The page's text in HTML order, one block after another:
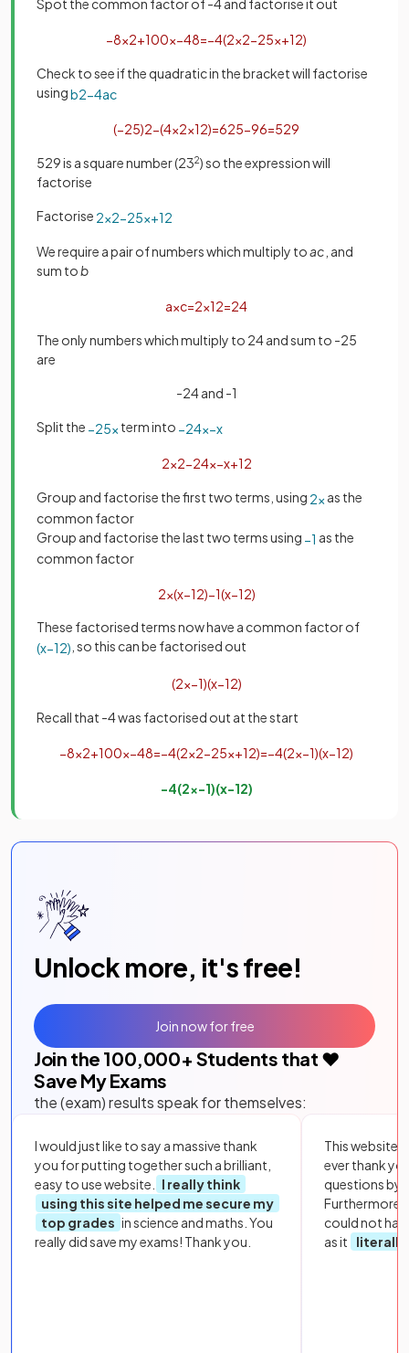
Spot the common factor of -4 and factorise it out
−8x2+100x−48=−4(2x2−25x+12)
Check to see if the quadratic in the bracket will factorise
usingb2−4ac
(−25)2−(4×2×12)=625−96=529
529 is a square number (232) so the expression will
factorise
Factorise 2x2−25x+12
We require a pair of numbers which multiply toac , and
sum tob
a×c=2×12=24
The only numbers which multiply to 24 and sum to -25
are
-24 and -1
Split the −25x term into −24x−x
2x2−24x−x+12
Group and factorise the first two terms, using 2x as the
common factor
Group and factorise the last two terms using −1 as the
common factor
2x(x−12)−1(x−12)
These factorised terms now have a common factor of
(x−12) , so this can be factorised out
(2x−1)(x−12)
Recall that -4 was factorised out at the start
−8x2+100x−48=−4(2x2−25x+12)=−4(2x−1)(x−12)
−4(2x−1)(x−12)
Unlock more, it's free!
Join the 100,000+ Students that ❤️
Save My Exams
the (exam) results speak for themselves:
I would just like to say a massive thank
you for putting together such a brilliant,
easy to use website.
I really think
using this site helped me secure my
top grades in science and maths. You
really did save my exams! Thank you.
This website
ever thank
questions by
Furthermore,
could not
as it
literally
Join now for free